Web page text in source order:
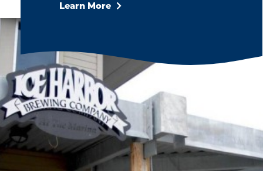
Learn More